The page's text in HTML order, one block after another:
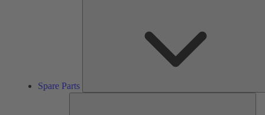
Spare Parts